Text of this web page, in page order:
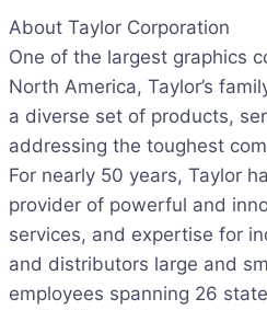
About Taylor Corporation
One of the largest graphics
North America, Taylor’s
a diverse set of products,
addressing the toughest
For nearly 50 years, Taylor
provider of powerful and
services, and expertise for
and distributors large and
employees spanning 26